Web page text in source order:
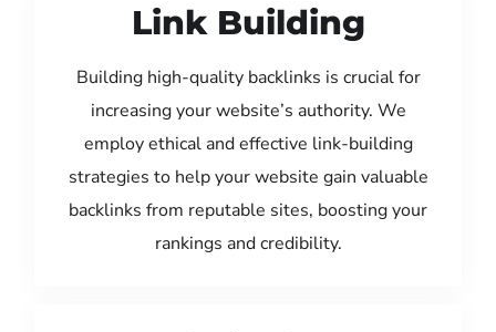
Link Building
Building high-quality backlinks is crucial for
increasing your website’s authority. We
employ ethical and effective link-building
strategies to help your website gain valuable
backlinks from reputable sites, boosting your
rankings and credibility.